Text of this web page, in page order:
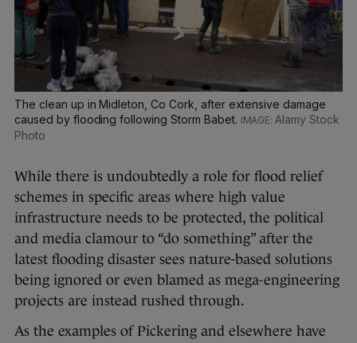
The clean up in Midleton, Co Cork, after extensive damage
caused by flooding following Storm Babet.
Alamy Stock
Photo
While there is undoubtedly a role for flood relief
schemes in specific areas where high value
infrastructure needs to be protected, the political
and media clamour to “do something” after the
latest flooding disaster sees nature-based solutions
being ignored or even blamed as mega-engineering
projects are instead rushed through.
As the examples of Pickering and elsewhere have